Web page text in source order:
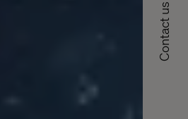
Contact us